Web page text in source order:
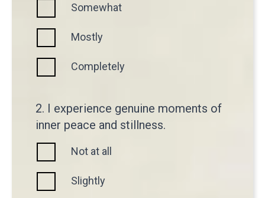
Somewhat
Mostly
Completely
2. I experience genuine moments of
inner peace and stillness.
Not at all
Slightly